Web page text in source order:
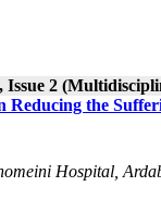
Issue 2
Reducing the
Hospital,